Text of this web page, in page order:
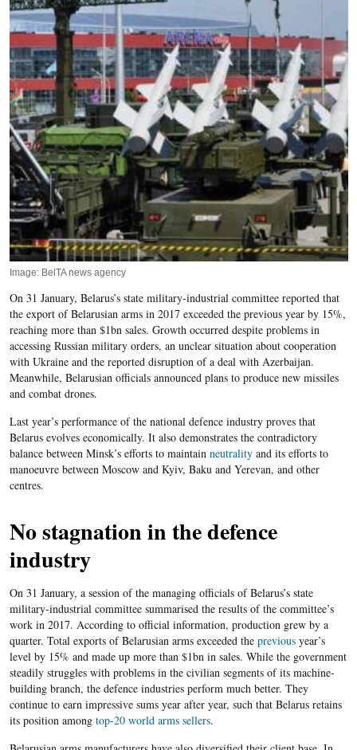
Image: BelTA news agency
On 31 January, Belarus’s state military-industrial committee reported that
theexport of Belarusian arms in 2017 exceeded the previous year by 15%,
reaching more than $1bn sales. Growth occurred despite problems in
accessing Russian military orders, an unclear situation about cooperation
with Ukraine and the reported disruption of a deal with Azerbaijan.
Meanwhile, Belarusian officials announced plans to produce new missiles
and combat drones.
Last year’s performance of the national defence industry proves that
Belarus evolves economically. It also demonstrates the contradictory
balance between Minsk’s efforts to maintain neutralityand its efforts to
manoeuvre between Moscow and Kyiv, Baku and Yerevan, and other
centres.
No stagnation in the defence
industry
On 31 January, a session of the managing officials of Belarus’s state
military-industrial committee summarised the results of the committee’s
work in 2017. According to official information, production grew by a
quarter. Total exports of Belarusian arms exceeded the previous year’s
level by 15% and made up more than $1bn in sales. While the government
steadily struggles with problems in the civilian segments of its machine-
building branch, the defence industries perform much better. They
continue to earn impressive sums year after year, such that Belarus retains
its position among top-20 world arms sellers.